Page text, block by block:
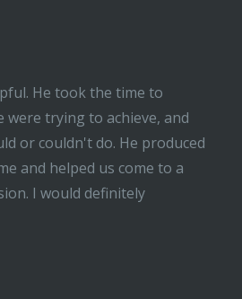
He took the time to
were trying to achieve, and
or couldn't do. He produced
and helped us come to a
I would definitely